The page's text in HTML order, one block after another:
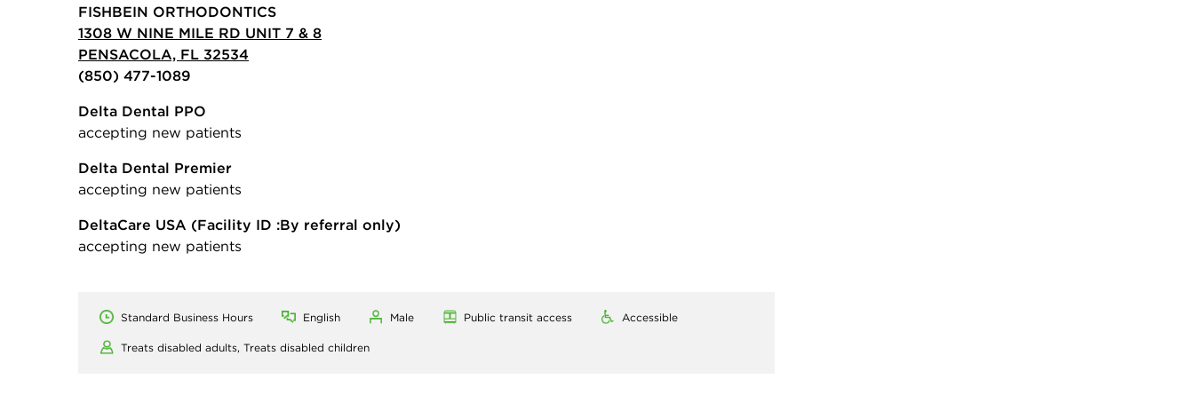
FISHBEIN ORTHODONTICS
1308 W NINE MILE RD UNIT 7 & 8
PENSACOLA, FL 32534
(850) 477-1089
Delta Dental PPO
accepting new patients
Delta Dental Premier
accepting new patients
DeltaCare USA (Facility ID :By referral only)
accepting new patients
Standard Business Hours English Male Public transit access Accessible
Treats disabled adults, Treats disabled children